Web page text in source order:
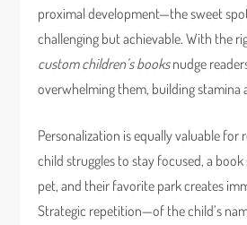
proximal development—the sweet
challenging but achievable. With the
custom children’s booksnudge
overwhelming them, building stamina
Personalization is equally valuable for
child struggles to stay focused, a
pet, and their favorite park creates
Strategic repetition—of the child’s